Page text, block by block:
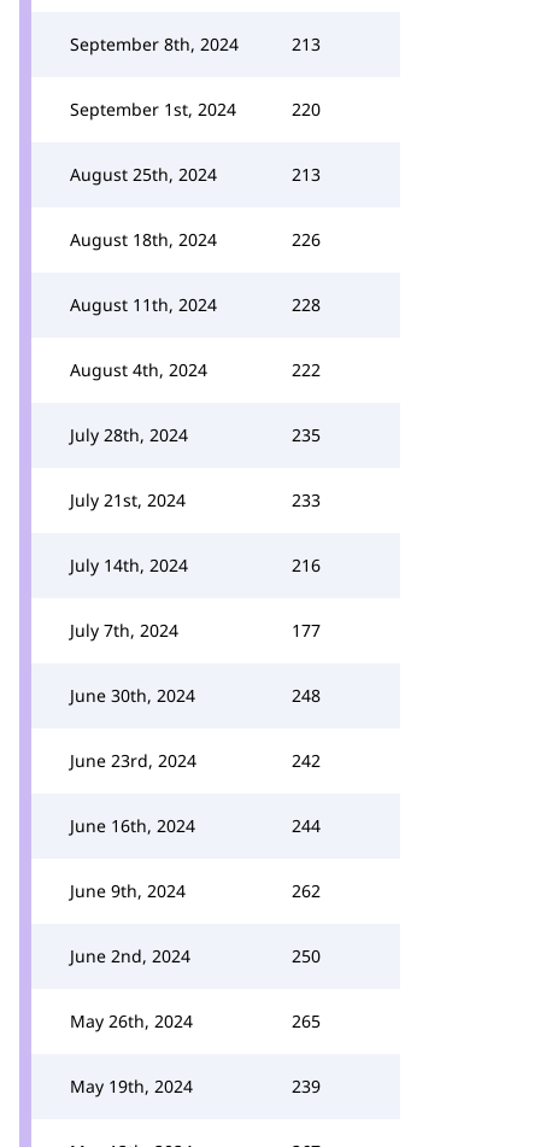
September 8th, 2024 213
September 1st, 2024 220
August 25th, 2024 213
August 18th, 2024 226
August 11th, 2024 228
August 4th, 2024 222
July 28th, 2024 235
July 21st, 2024 233
July 14th, 2024 216
July 7th, 2024 177
June 30th, 2024 248
June 23rd, 2024 242
June 16th, 2024 244
June 9th, 2024 262
June 2nd, 2024 250
May 26th, 2024 265
May 19th, 2024 239